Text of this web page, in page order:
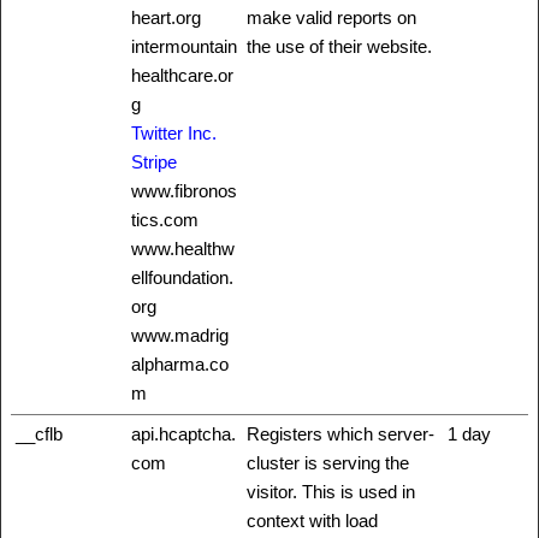
heart.org
intermountain
healthcare.or
g
Twitter Inc.
Stripe
www.fibronos
tics.com
www.healthw
ellfoundation.
org
www.madrig
alpharma.co
m
make valid reports on
the use of their website.
__cflb
api.hcaptcha.
com
Registers which server-
cluster is serving the
visitor. This is used in
context with load
1 day